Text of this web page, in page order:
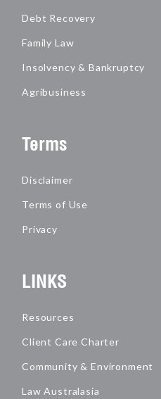
Debt Recovery
Family Law
Insolvency & Bankruptcy
Agribusiness
Terms
Disclaimer
Terms of Use
Privacy
LINKS
Resources
Client Care Charter
Community & Environment
Law Australasia